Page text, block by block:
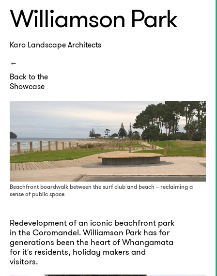
Williamson Park
Karo Landscape Architects
Back to the
Showcase
Beachfront boardwalk between the surf club and beach – reclaiming a
sense of public space
Redevelopment of an iconic beachfront park
in the Coromandel. Williamson Park has for
generations been the heart of Whangamata
for it's residents, holiday makers and
visitors.